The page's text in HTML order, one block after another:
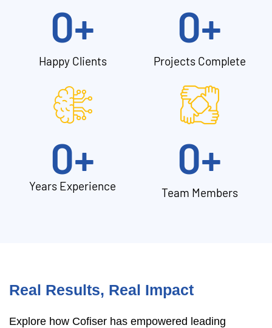
Happy Clients
0+
Projects Complete
0+
Years Experience
0+
Team Members
0+
Real Results, Real Impact
Explore how Cofiser has empowered leading